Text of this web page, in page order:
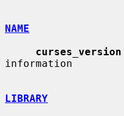
NAME
curses_version
information
LIBRARY